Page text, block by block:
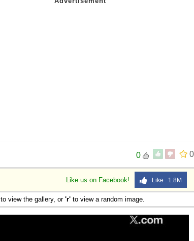
0
0
Like us on Facebook! Like 1.8M
to view the gallery, or 'r' to view a random image.